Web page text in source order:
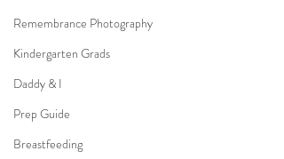
Remembrance Photography
Kindergarten Grads
Daddy & I
Prep Guide
Breastfeeding